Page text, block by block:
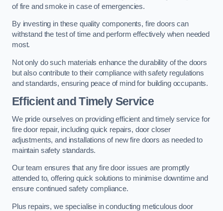
of fire and smoke in case of emergencies.
By investing in these quality components, fire doors can
withstand the test of time and perform effectively when needed
most.
Not only do such materials enhance the durability of the doors
but also contribute to their compliance with safety regulations
and standards, ensuring peace of mind for building occupants.
Efficient and Timely Service
We pride ourselves on providing efficient and timely service for
fire door repair, including quick repairs, door closer
adjustments, and installations of new fire doors as needed to
maintain safety standards.
Our team ensures that any fire door issues are promptly
attended to, offering quick solutions to minimise downtime and
ensure continued safety compliance.
Plus repairs, we specialise in conducting meticulous door